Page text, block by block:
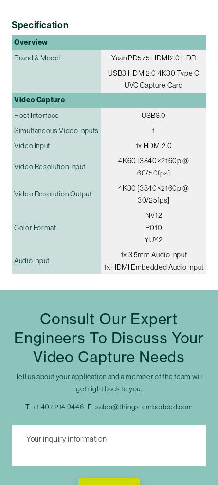
Specification
Overview
Brand & Model
Yuan PD575 HDMI2.0 HDR
USB3 HDMI2.0 4K30 Type C
UVC Capture Card
Video Capture
Host Interface
USB3.0
Simultaneous Video Inputs
1
Video Input
1x HDMI2.0
Video Resolution Input
4K60 [3840×2160p @
60/50fps]
Video Resolution Output
4K30 [3840×2160p @
30/25fps]
Color Format
NV12
P010
YUY2
Audio Input
1x 3.5mm Audio Input
1x HDMI Embedded Audio Input
Consult Our Expert
Engineers To Discuss Your
Video Capture Needs
Tell us about your application and a member of the team will
get right back to you.
T: +1 407 214 9446 E:sales@things-embedded.com